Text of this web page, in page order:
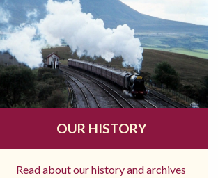
OUR HISTORY
Read about our history and archives